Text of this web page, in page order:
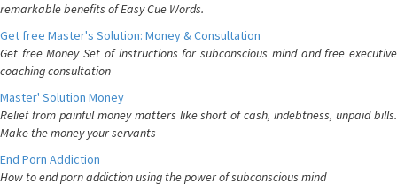
remarkable benefits of Easy Cue Words.
Get free Master's Solution: Money & Consultation
Get free Money Set of instructions for subconscious mind and free executive
coaching consultation
Master' Solution Money
Relief from painful money matters like short of cash, indebtness, unpaid bills.
Make the money your servants
End Porn Addiction
How to end porn addiction using the power of subconscious mind